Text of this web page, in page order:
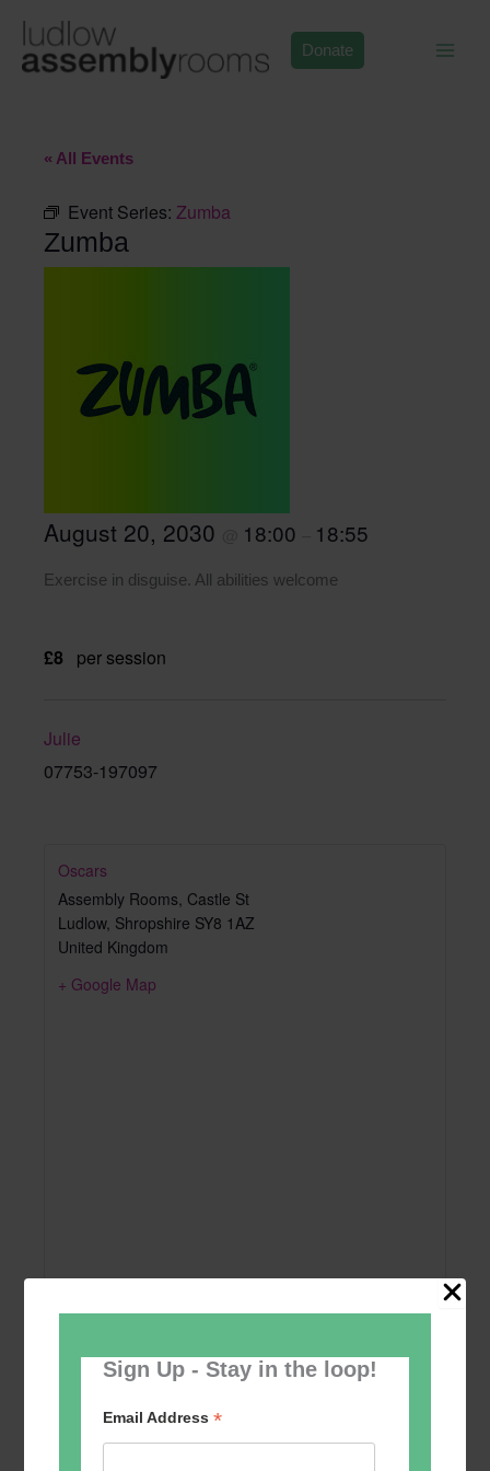
Sign Up - Stay in the loop!
Email Address*
content
Donate
« All Events
Event Series: Zumba
Zumba
August 20, 2030 18:00 18:55
Exercise in disguise. All abilities welcome
£8 per session
Julie
07753-197097
Oscars
Assembly Rooms, Castle St
Ludlow, Shropshire SY8 1AZ
United Kingdom
+ Google Map
Add to calendar